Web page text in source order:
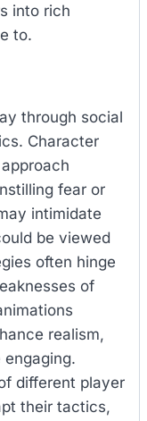
into rich
to.
through social
Character
fear or
intimidate
be viewed
often hinge
of
realism,
different player
their tactics,